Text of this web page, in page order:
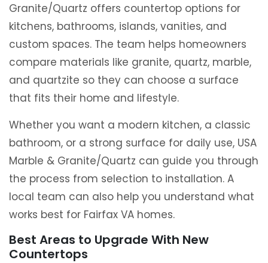
Granite/Quartz offers countertop options for
kitchens, bathrooms, islands, vanities, and
custom spaces. The team helps homeowners
compare materials like granite, quartz, marble,
and quartzite so they can choose a surface
that fits their home and lifestyle.
Whether you want a modern kitchen, a classic
bathroom, or a strong surface for daily use, USA
Marble & Granite/Quartz can guide you through
the process from selection to installation. A
local team can also help you understand what
works best for Fairfax VA homes.
Best Areas to Upgrade With New
Countertops